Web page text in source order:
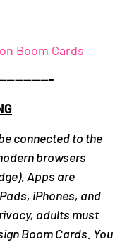
Boom Cards
connected to the
browsers
Apps are
iPhones, and
adults must
Boom Cards. You